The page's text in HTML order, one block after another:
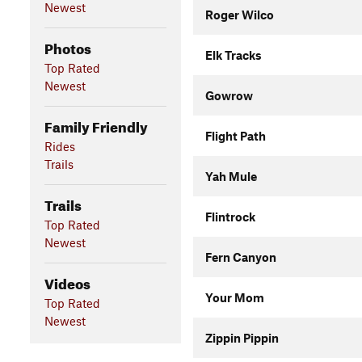
Newest
Photos
Top Rated
Newest
Family Friendly
Rides
Trails
Trails
Top Rated
Newest
Videos
Top Rated
Newest
Roger Wilco
Elk Tracks
Gowrow
Flight Path
Yah Mule
Flintrock
Fern Canyon
Your Mom
Zippin Pippin